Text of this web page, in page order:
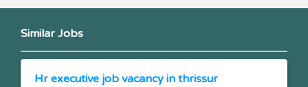
Similar Jobs
Hr executive job vacancy in thrissur